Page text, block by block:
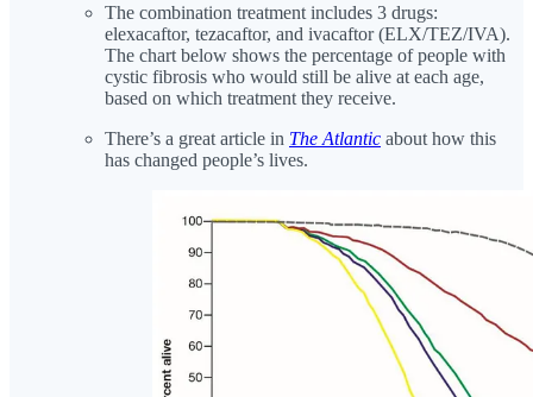
The combination treatment includes 3 drugs:
elexacaftor, tezacaftor, and ivacaftor (ELX/TEZ/IVA).
The chart below shows the percentage of people with
cystic fibrosis who would still be alive at each age,
based on which treatment they receive.
There’s a great article in The Atlantic about how this
has changed people’s lives.